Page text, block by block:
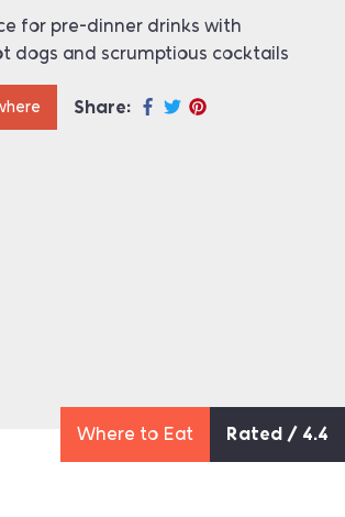
for pre-dinner drinks with
dogs and scrumptious cocktails
Share:
Where to Eat Rated / 4.4